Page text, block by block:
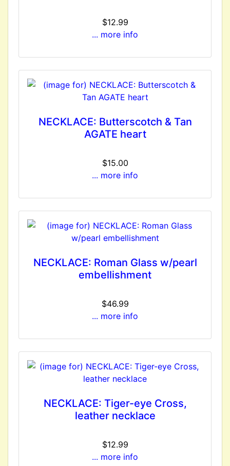
$12.99
... more info
NECKLACE: Butterscotch & Tan
AGATE heart
$15.00
... more info
NECKLACE: Roman Glass w/pearl
embellishment
$46.99
... more info
NECKLACE: Tiger-eye Cross,
leather necklace
$12.99
... more info